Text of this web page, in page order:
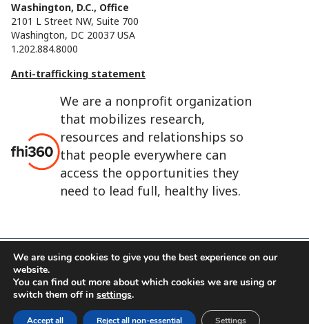
We are a nonprofit organization
that mobilizes research,
resources and relationships so
that people everywhere can
access the opportunities they
need to lead full, healthy lives.
Washington, D.C., Office
2101 L Street NW, Suite 700
Washington, DC 20037 USA
1.202.884.8000
Anti-trafficking statement
FHI 360 is the registered trade name of Family Health
International.
FHI foundation
Terms of use
We are using cookies to give you the best experience on our
website.
You can find out more about which cookies we are using or
switch them off in settings.
Accept all Reject all non-essential Settings